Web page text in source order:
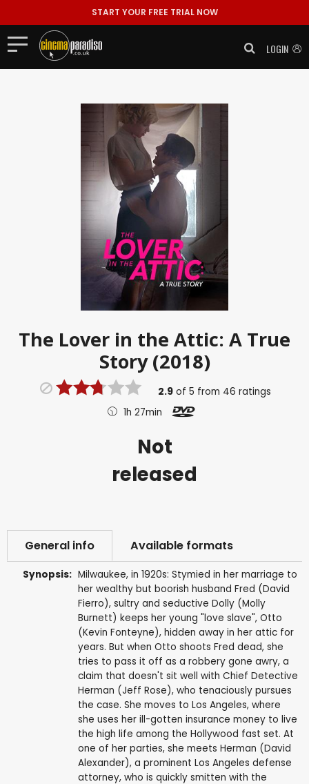
START YOUR FREE TRIAL NOW
LOGIN
The Lover in the Attic: A True
Story (2018)
2.9of 5 from 46 ratings
1h 27min
Not
released
General info Available formats
Synopsis: Milwaukee, in 1920s: Stymied in her marriage to
her wealthy but boorish husband Fred (David
Fierro), sultry and seductive Dolly (Molly
Burnett) keeps her young "love slave", Otto
(Kevin Fonteyne), hidden away in her attic for
years. But when Otto shoots Fred dead, she
tries to pass it off as a robbery gone awry, a
claim that doesn't sit well with Chief Detective
Herman (Jeff Rose), who tenaciously pursues
the case. She moves to Los Angeles, where
she uses her ill-gotten insurance money to live
the high life among the Hollywood fast set. At
one of her parties, she meets Herman (David
Alexander), a prominent Los Angeles defense
attorney, who is quickly smitten with the